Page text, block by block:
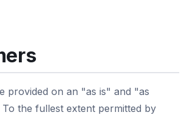
provided on an "as is" and "as
To the fullest extent permitted by